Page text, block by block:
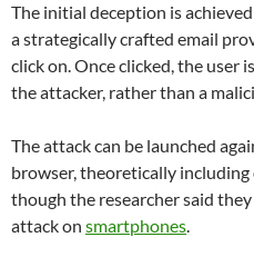
The initial deception is
a strategically crafted email
click on. Once clicked, the user
the attacker, rather than a
The attack can be launched
browser, theoretically including
though the researcher said
attack on smartphones.